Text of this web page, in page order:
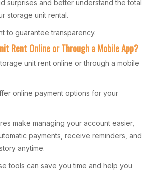
surprises and better understand the total
storage unit rental.
to guarantee transparency.
Rent Online or Through a Mobile App?
unit rent online or through a mobile
online payment options for your
make managing your account easier,
payments, receive reminders, and
anytime.
tools can save you time and help you